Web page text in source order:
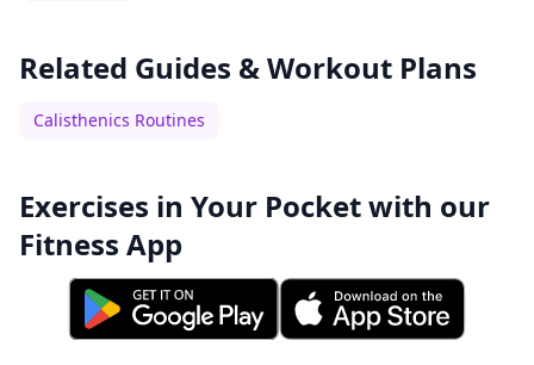
Related Guides & Workout Plans
Calisthenics Routines
Exercises in Your Pocket with our
Fitness App